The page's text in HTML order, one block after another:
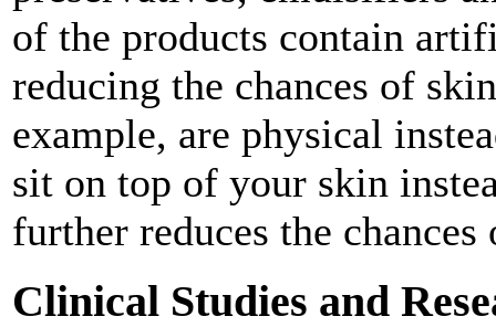
of the products contain
reducing the chances of
example, are physical
sit on top of your skin
further reduces the
Clinical Studies and